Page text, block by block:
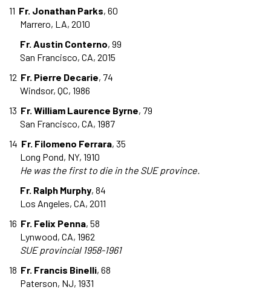
11 Fr. Jonathan Parks, 60
Marrero, LA, 2010
Fr. Austin Conterno, 99
San Francisco, CA, 2015
12 Fr. Pierre Decarie, 74
Windsor, QC, 1986
13 Fr. William Laurence Byrne, 79
San Francisco, CA, 1987
14 Fr. Filomeno Ferrara, 35
Long Pond, NY, 1910
He was the first to die in the SUE province.
Fr. Ralph Murphy, 84
Los Angeles, CA, 2011
16 Fr. Felix Penna, 58
Lynwood, CA, 1962
SUE provincial 1958-1961
18 Fr. Francis Binelli, 68
Paterson, NJ, 1931